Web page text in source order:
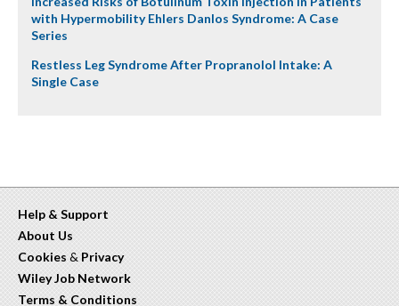
with Hypermobility Ehlers Danlos Syndrome: A Case
Series
Restless Leg Syndrome After Propranolol Intake: A
Single Case
Help & Support
About Us
Cookies & Privacy
Wiley Job Network
Terms & Conditions